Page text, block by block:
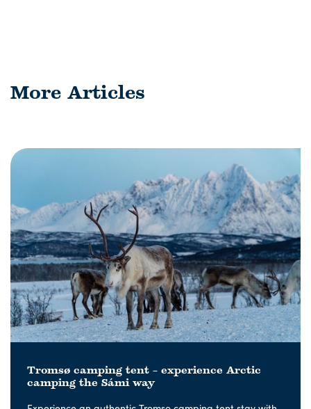
More Articles
Tromsø camping tent – experience Arctic
camping the Sámi way